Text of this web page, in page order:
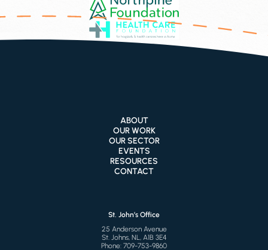
ABOUT
OUR WORK
OUR SECTOR
EVENTS
RESOURCES
CONTACT
St. John’s Office
25 Anderson Avenue
St. Johns, NL, A1B 3E4
Phone: 709-753-9860